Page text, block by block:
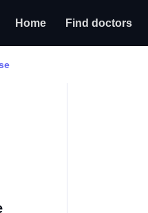
Home Find doctors